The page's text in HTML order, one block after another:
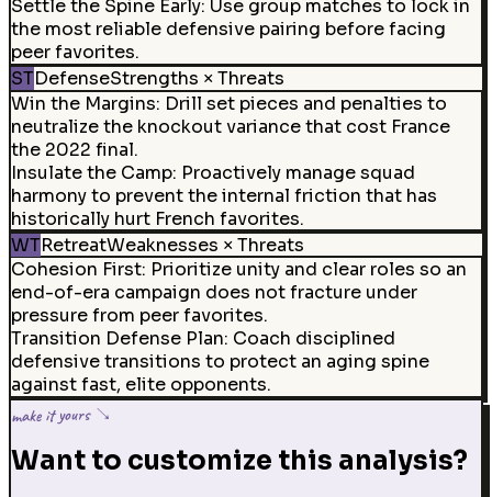
Settle the Spine Early: Use group matches to lock in
the most reliable defensive pairing before facing
peer favorites.
STDefenseStrengths × Threats
Win the Margins: Drill set pieces and penalties to
neutralize the knockout variance that cost France
the 2022 final.
Insulate the Camp: Proactively manage squad
harmony to prevent the internal friction that has
historically hurt French favorites.
WTRetreatWeaknesses × Threats
Cohesion First: Prioritize unity and clear roles so an
end-of-era campaign does not fracture under
pressure from peer favorites.
Transition Defense Plan: Coach disciplined
defensive transitions to protect an aging spine
against fast, elite opponents.
make it yours ↘
Want to customize this analysis?